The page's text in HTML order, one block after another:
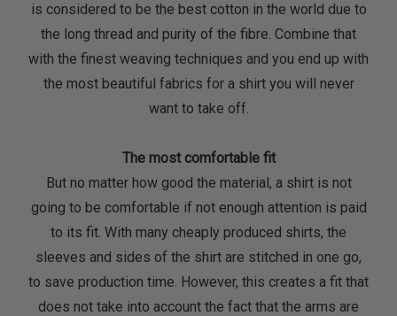
is considered to be the best cotton in the world due to
the long thread and purity of the fibre. Combine that
with the finest weaving techniques and you end up with
the most beautiful fabrics for a shirt you will never
want to take off.
The most comfortable fit
But no matter how good the material, a shirt is not
going to be comfortable if not enough attention is paid
to its fit. With many cheaply produced shirts, the
sleeves and sides of the shirt are stitched in one go,
to save production time. However, this creates a fit that
does not take into account the fact that the arms are